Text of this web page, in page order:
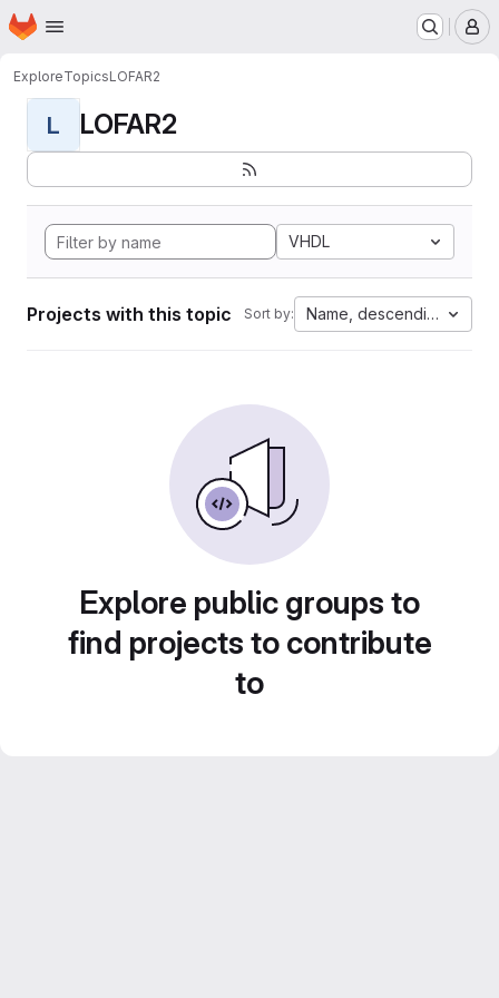
Skip to main content
Homepage
ExploreTopicsLOFAR2
L LOFAR2
VHDL
Projects with this topic Sort by: Name, descending
Explore public groups to
find projects to contribute
to